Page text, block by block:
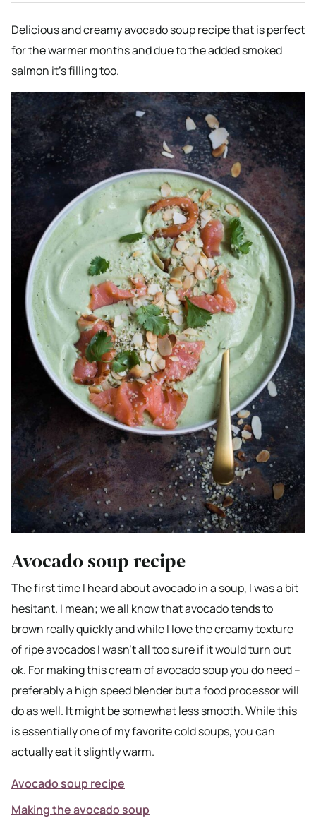
Delicious and creamy avocado soup recipe that is perfect
for the warmer months and due to the added smoked
salmon it’s filling too.
Avocado soup recipe
The first time I heard about avocado in a soup, I was a bit
hesitant. I mean; we all know that avocado tends to
brown really quickly and while I love the creamy texture
of ripe avocados I wasn’t all too sure if it would turn out
ok. For making this cream of avocado soup you do need –
preferably a high speed blender but a food processor will
do as well. It might be somewhat less smooth. While this
is essentially one of my favorite cold soups, you can
actually eat it slightly warm.
Avocado soup recipe
Making the avocado soup